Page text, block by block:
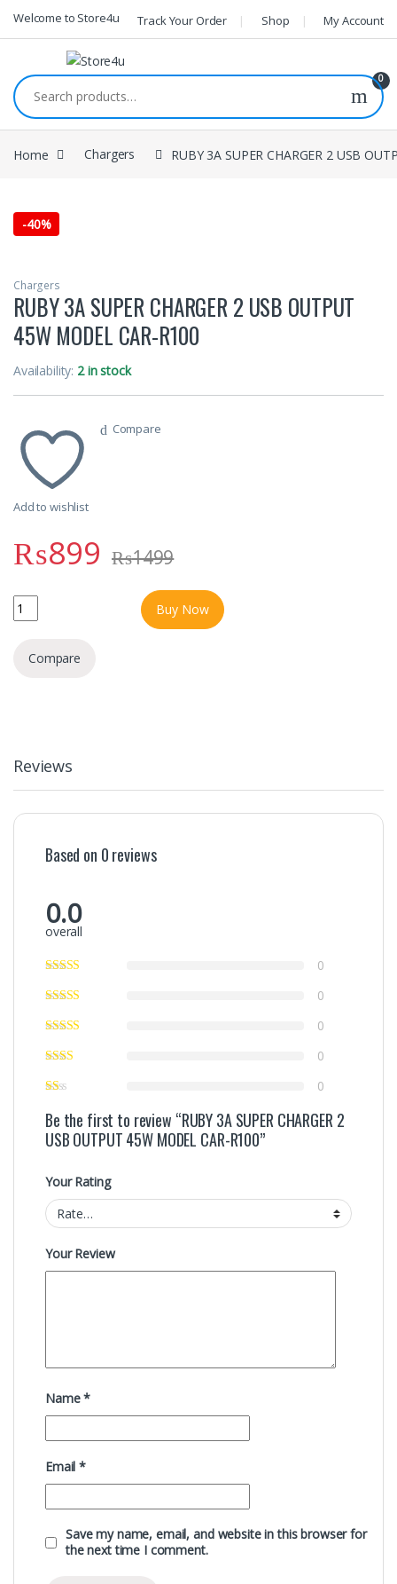
Skip to navigation
Skip to content
Welcome to Store4u Track Your Order Shop My Account
0
Search for:
Home Chargers RUBY 3A SUPER CHARGER 2 USB
-40%
Chargers
RUBY 3A SUPER CHARGER 2 USB OUTPUT
45W MODEL CAR-R100
Availability: 2 in stock
Add to wishlist
Compare
₨899 ₨1499
RUBY 3A SUPER CHARGER 2 USB OUTPUT 45W MODEL CAR-
Buy Now
Compare
Reviews
Based on 0 reviews
0.0
overall
0
0
0
0
0
Be the first to review “RUBY 3A SUPER CHARGER 2
USB OUTPUT 45W MODEL CAR-R100”
Your Rating
Your Review
Name*
Email*
Save my name, email, and website in this browser for
the next time I comment.